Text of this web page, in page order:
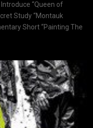
Introduce “Queen of
Study “Montauk
Short “Painting The